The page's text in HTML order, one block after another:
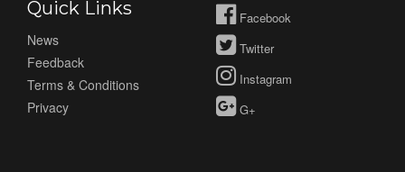
Quick Links
News
Feedback
Terms & Conditions
Privacy
Facebook
Twitter
Instagram
G+